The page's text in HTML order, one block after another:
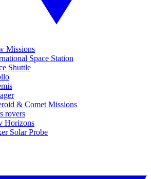
Missions
Space Station
Shuttle
& Comet Missions
rovers
Horizons
Solar Probe